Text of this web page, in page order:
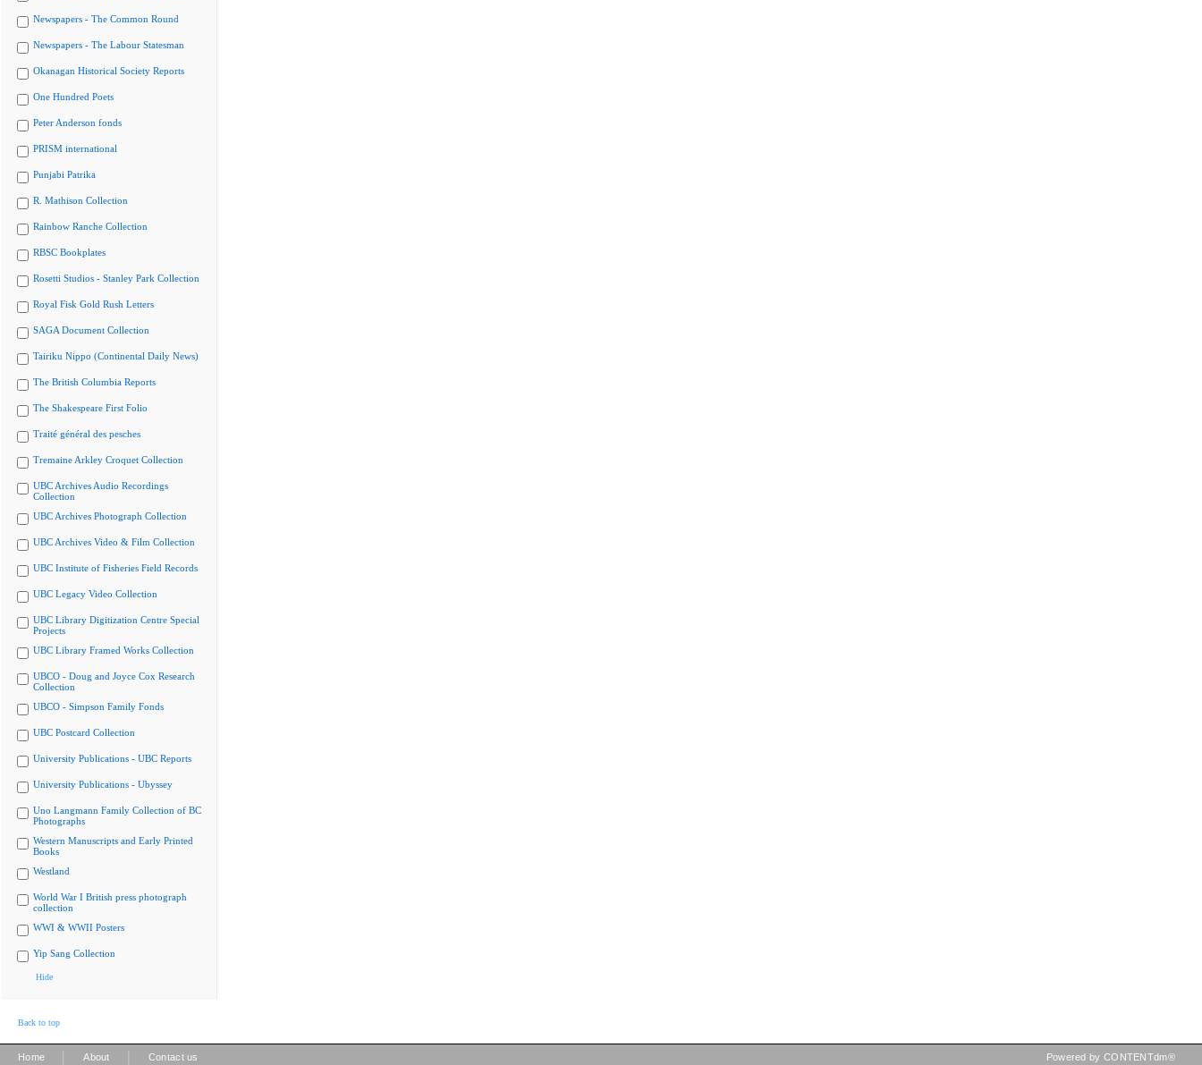
Newspapers - The Common Round
Newspapers - The Labour Statesman
Okanagan Historical Society Reports
One Hundred Poets
Peter Anderson fonds
PRISM international
Punjabi Patrika
R. Mathison Collection
Rainbow Ranche Collection
RBSC Bookplates
Rosetti Studios - Stanley Park Collection
Royal Fisk Gold Rush Letters
SAGA Document Collection
Tairiku Nippo (Continental Daily News)
The British Columbia Reports
The Shakespeare First Folio
Traité général des pesches
Tremaine Arkley Croquet Collection
UBC Archives Audio Recordings
Collection
UBC Archives Photograph Collection
UBC Archives Video & Film Collection
UBC Institute of Fisheries Field Records
UBC Legacy Video Collection
UBC Library Digitization Centre Special
Projects
UBC Library Framed Works Collection
UBCO - Doug and Joyce Cox Research
Collection
UBCO - Simpson Family Fonds
UBC Postcard Collection
University Publications - UBC Reports
University Publications - Ubyssey
Uno Langmann Family Collection of BC
Photographs
Western Manuscripts and Early Printed
Books
Westland
World War I British press photograph
collection
WWI & WWII Posters
Yip Sang Collection
Hide
Back to top
Home About Contact us Powered by CONTENTdm®